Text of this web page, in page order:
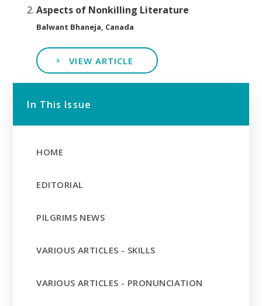
Aspects of Nonkilling Literature
Balwant Bhaneja, Canada
VIEW ARTICLE
In This Issue
HOME
EDITORIAL
PILGRIMS NEWS
VARIOUS ARTICLES - SKILLS
VARIOUS ARTICLES - PRONUNCIATION